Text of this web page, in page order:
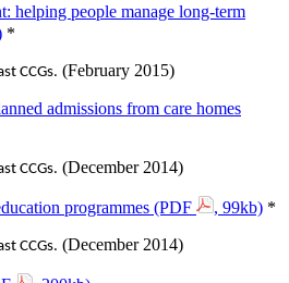
helping people manage long-term
*
CCGs. (February 2015)
admissions from care homes
CCGs. (December 2014)
programmes (PDF , 99kb) *
CCGs. (December 2014)